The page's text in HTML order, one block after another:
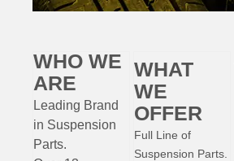
WHO WE
ARE
Leading Brand
in Suspension
Parts.
WHAT
WE
OFFER
Full Line of
Suspension Parts.